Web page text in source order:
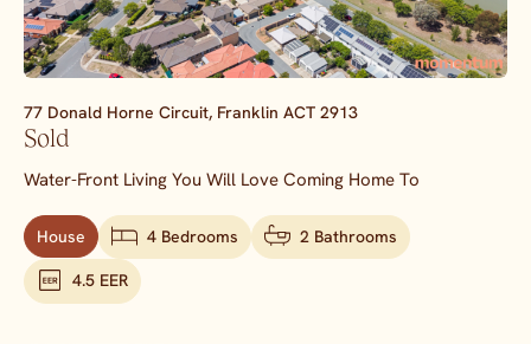
77 Donald Horne Circuit, Franklin ACT 2913
Sold
Water-Front Living You Will Love Coming Home To
House 4 Bedrooms 2 Bathrooms
4.5 EER